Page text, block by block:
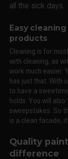
all the sick days.
Easy
products
Cleaning is for
with cleaning, as
work much easier.
has just that. With
to have a
holds. You will
sweepstakes. So
is a clean facade,
Quality
difference